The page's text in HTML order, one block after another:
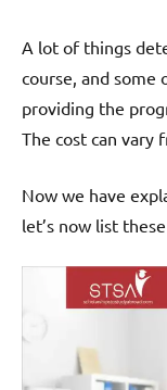
A lot of things
course, and
providing the
The cost can vary
Now we have
let’s now list